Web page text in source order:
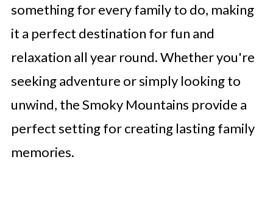
something for every family to do, making
it a perfect destination for fun and
relaxation all year round. Whether you're
seeking adventure or simply looking to
unwind, the Smoky Mountains provide a
perfect setting for creating lasting family
memories.